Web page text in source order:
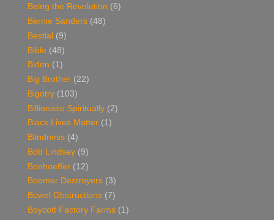
Being the Revolution (6)
Bernie Sanders (48)
Bestial (9)
Bible (48)
Biden (1)
Big Brother (22)
Bigotry (103)
Billionaire Spiritually (2)
Black Lives Matter (1)
Blindness (4)
Bob Lindsey (9)
Bonhoeffer (12)
Boomer Destroyers (3)
Bowel Obstructions (7)
Boycott Factory Farms (1)